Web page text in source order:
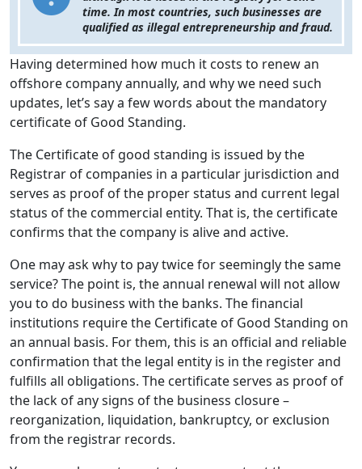
time. In most countries, such businesses are
qualified as illegal entrepreneurship and fraud.
Having determined how much it costs to renew an
offshore company annually, and why we need such
updates, let’s say a few words about the mandatory
certificate of Good Standing.
The Certificate of good standing is issued by the
Registrar of companies in a particular jurisdiction and
serves as proof of the proper status and current legal
status of the commercial entity. That is, the certificate
confirms that the company is alive and active.
One may ask why to pay twice for seemingly the same
service? The point is, the annual renewal will not allow
you to do business with the banks. The financial
institutions require the Certificate of Good Standing on
an annual basis. For them, this is an official and reliable
confirmation that the legal entity is in the register and
fulfills all obligations. The certificate serves as proof of
the lack of any signs of the business closure –
reorganization, liquidation, bankruptcy, or exclusion
from the registrar records.